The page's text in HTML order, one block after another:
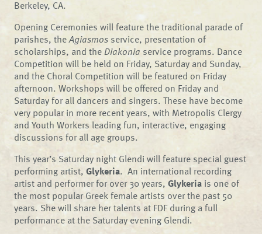
Berkeley, CA.
Opening Ceremonies will feature the traditional parade of
parishes, theAgiasmos service, presentation of
scholarships, and theDiakonia service programs. Dance
Competition will be held on Friday, Saturday and Sunday,
and the Choral Competition will be featured on Friday
afternoon. Workshops will be offered on Friday and
Saturday for all dancers and singers. These have become
very popular in more recent years, with Metropolis Clergy
and Youth Workers leading fun, interactive, engaging
discussions for all age groups.
This year’s Saturday night Glendi will feature special guest
performing artist,Glykeria. An international recording
artist and performer for over 30 years,Glykeria is one of
the most popular Greek female artists over the past 50
years. She will share her talents at FDF during a full
performance at the Saturday evening Glendi.